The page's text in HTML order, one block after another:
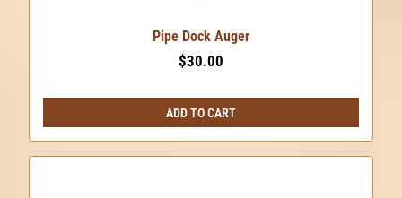
Pipe Dock Auger
$30.00
ADD TO CART